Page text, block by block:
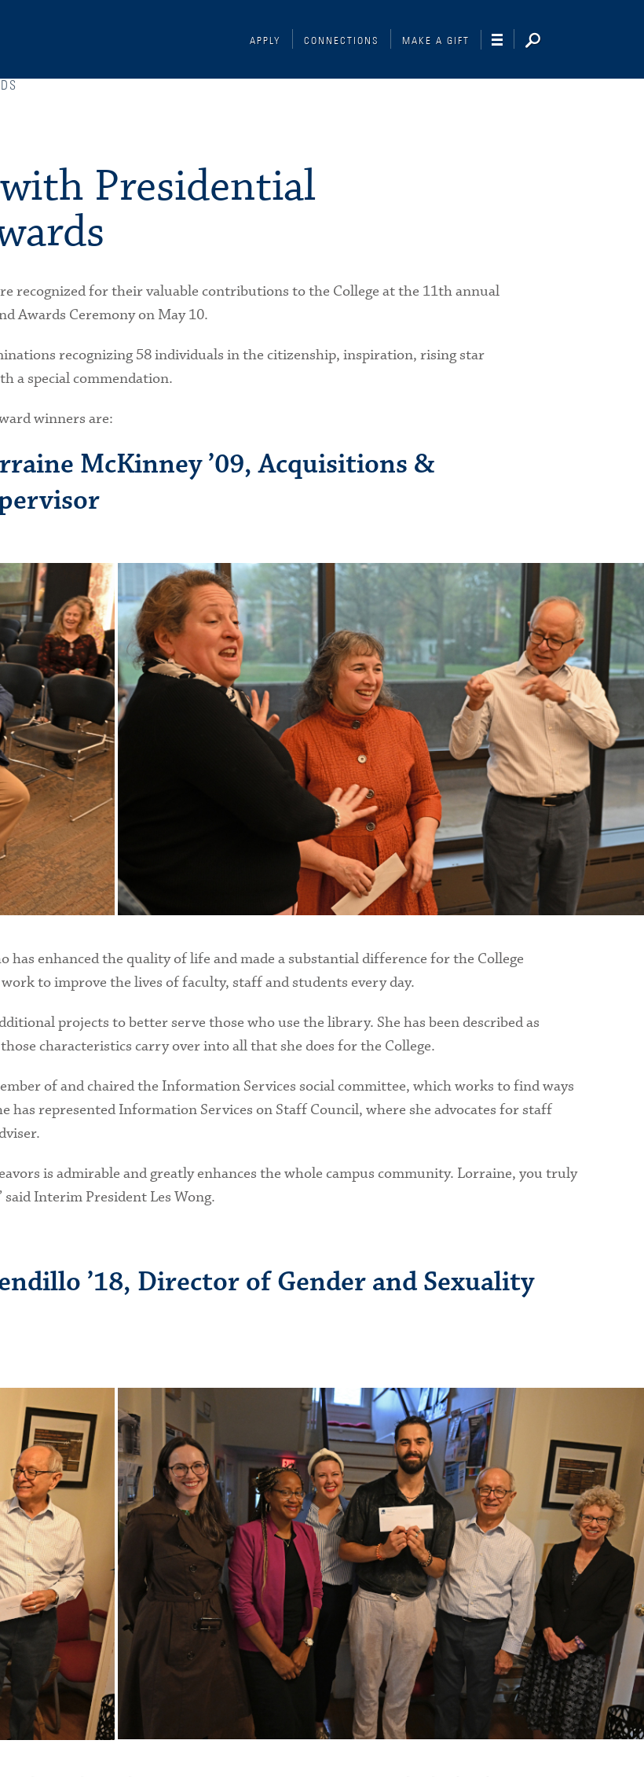
APPLY CONNECTIONS MAKE A GIFT
Presidential
recognized for their valuable contributions to the College at the 11th annual
Awards Ceremony on May 10.
recognizing 58 individuals in the citizenship, inspiration, rising star
a special commendation.
winners are:
McKinney ’09, Acquisitions &
enhanced the quality of life and made a substantial difference for the College
to improve the lives of faculty, staff and students every day.
projects to better serve those who use the library. She has been described as
characteristics carry over into all that she does for the College.
of and chaired the Information Services social committee, which works to find ways
has represented Information Services on Staff Council, where she advocates for staff
is admirable and greatly enhances the whole campus community. Lorraine, you truly
Interim President Les Wong.
’18, Director of Gender and Sexuality